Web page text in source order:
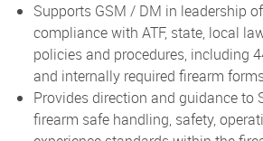
Supports GSM / DM in leadership
compliance with ATF, state, local
policies and procedures, including
and internally required firearm
Provides direction and guidance to
firearm safe handling, safety,